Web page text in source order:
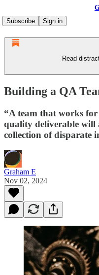
Subscribe
Sign in
Read
Building a QA
“A team that works
quality deliverable will
collection of disparate
Graham E
Nov 02, 2024